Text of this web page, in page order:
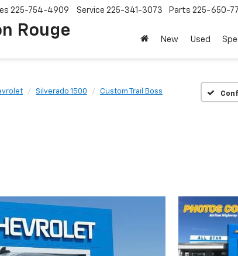
Rouge
225-754-4909 Service 225-341-3073 Parts 225-650-
New Used
Silverado 1500 Custom Trail Boss